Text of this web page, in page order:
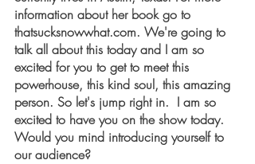
information about her book go to
thatsucksnowwhat.com. We're going to
talk all about this today and I am so
excited for you to get to meet this
powerhouse, this kind soul, this amazing
person. So let's jump right in.  I am so
excited to have you on the show today.
Would you mind introducing yourself to
our audience?